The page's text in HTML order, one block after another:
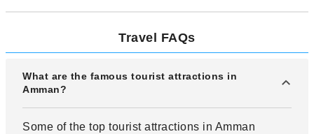
Travel FAQs
What are the famous tourist attractions in
Amman?
Some of the top tourist attractions in Amman